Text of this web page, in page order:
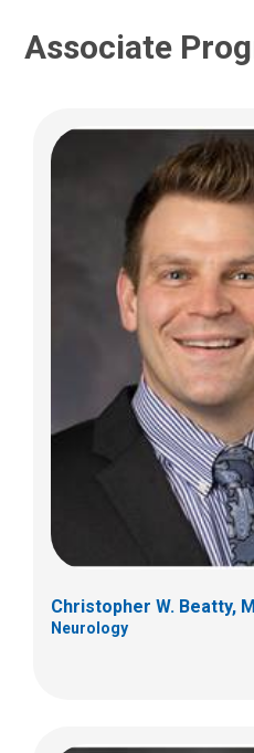
Associate
Christopher W. Beatty,
Neurology
John R. Mytinger, MD
700 Children's Dr
Columbus, OH 43205